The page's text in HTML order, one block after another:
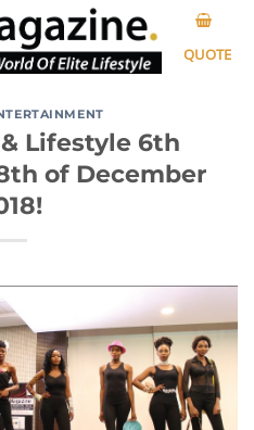
QUOTE
Lifestyle 6th
of December